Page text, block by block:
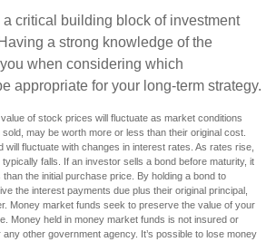
critical building block of investment
a strong knowledge of the
when considering which
appropriate for your long-term strategy.
of stock prices will fluctuate as market conditions
may be worth more or less than their original cost.
will fluctuate with changes in interest rates. As rates rise,
falls. If an investor sells a bond before maturity, it
the initial purchase price. By holding a bond to
the interest payments due plus their original principal,
Money market funds seek to preserve the value of your
Money held in money market funds is not insured or
other government agency. It’s possible to lose money